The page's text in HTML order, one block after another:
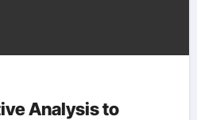
Analysis to